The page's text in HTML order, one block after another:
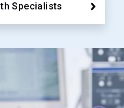
Specialists